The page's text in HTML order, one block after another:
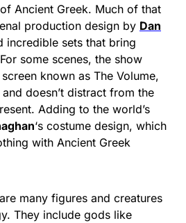
Ancient Greek. Much of that
production design by Dan
incredible sets that bring
some scenes, the show
known as The Volume,
doesn’t distract from the
Adding to the world’s
‘s costume design, which
with Ancient Greek
many figures and creatures
They include gods like